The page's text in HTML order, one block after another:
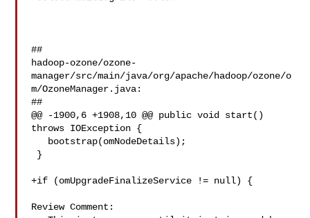
##
hadoop-ozone/ozone-
manager/src/main/java/org/apache/hadoop/ozone/o
m/OzoneManager.java:
##
@@ -1900,6 +1908,10 @@ public void start()
throws IOException {
+if (omUpgradeFinalizeService != null) {
Review Comment: